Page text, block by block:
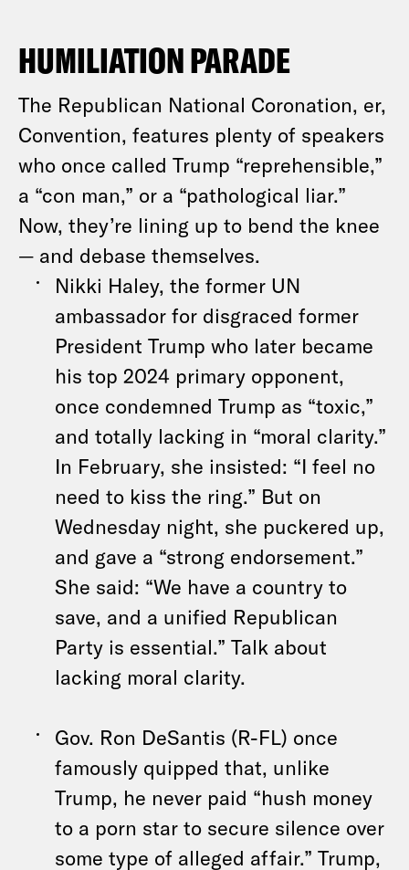
HUMILIATION PARADE
The Republican National Coronation, er,
Convention, features plenty of speakers
who once called Trump “reprehensible,”
a “con man,” or a “pathological liar.”
Now, they’re lining up to bend the knee
— and debase themselves.
Nikki Haley, the former UN
ambassador for disgraced former
President Trump who later became
his top 2024 primary opponent,
once condemned Trump as “toxic,”
and totally lacking in “moral clarity.”
In February, she insisted: “I feel no
need to kiss the ring.” But on
Wednesday night, she puckered up,
and gave a “strong endorsement.”
She said: “We have a country to
save, and a unified Republican
Party is essential.” Talk about
lacking moral clarity.
Gov. Ron DeSantis (R-FL) once
famously quipped that, unlike
Trump, he never paid “hush money
to a porn star to secure silence over
some type of alleged affair.” Trump,